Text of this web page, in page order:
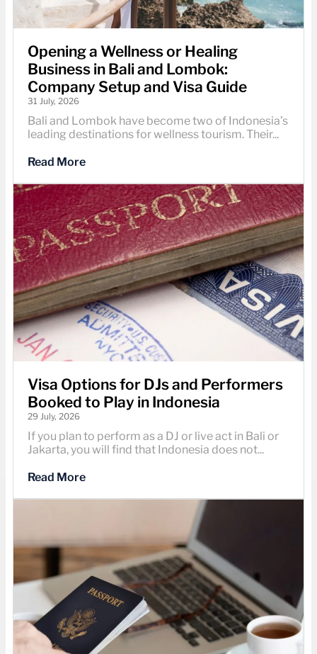
Opening a Wellness or Healing
Business in Bali and Lombok:
Company Setup and Visa Guide
31 July, 2026
Bali and Lombok have become two of Indonesia’s
leading destinations for wellness tourism. Their...
Read More
Visa Options for DJs and Performers
Booked to Play in Indonesia
29 July, 2026
If you plan to perform as a DJ or live act in Bali or
Jakarta, you will find that Indonesia does not...
Read More